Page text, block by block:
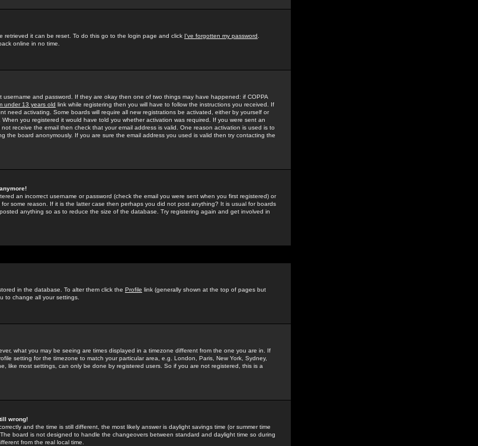
retrieved it can be reset. To do this go to the login page and click I've forgotten my password
online in no time.
username and password. If they are okay then one of two things may have happened: if COPPA
under 13 years old link while registering then you will have to follow the instructions you received. If
need activating. Some boards will require all new registrations be activated, either by yourself or
you registered it would have told you whether activation was required. If you were sent an
receive the email then check that your email address is valid. One reason activation is used is to
the board anonymously. If you are sure the email address you used is valid then try contacting the
an incorrect username or password (check the email you were sent when you first registered) or
some reason. If it is the latter case then perhaps you did not post anything? It is usual for boards
anything so as to reduce the size of the database. Try registering again and get involved in
in the database. To alter them click the Profile link (generally shown at the top of pages but
to change all your settings.
what you may be seeing are times displayed in a timezone different from the one you are in. If
setting for the timezone to match your particular area, e.g. London, Paris, New York, Sydney,
like most settings, can only be done by registered users. So if you are not registered, this is a
wrong!
and the time is still different, the most likely answer is daylight savings time (or summer time
board is not designed to handle the changeovers between standard and daylight time so during
from the real local time.